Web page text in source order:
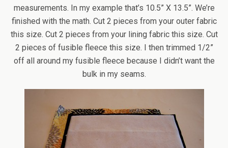
measurements. In my example that’s 10.5” X 13.5”. We’re
finished with the math. Cut 2 pieces from your outer fabric
this size. Cut 2 pieces from your lining fabric this size. Cut
2 pieces of fusible fleece this size. I then trimmed 1/2”
off all around my fusible fleece because I didn’t want the
bulk in my seams.